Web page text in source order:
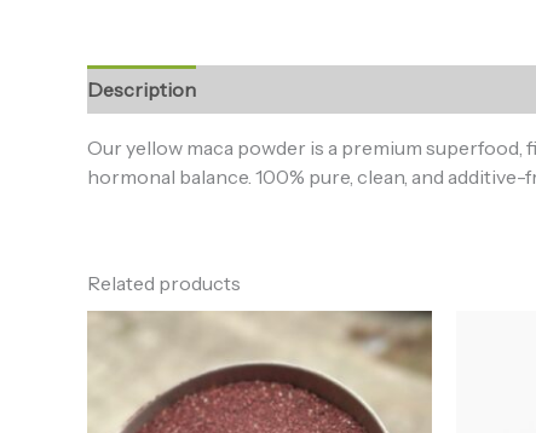
Description
Our yellow maca powder is a premium superfood,
hormonal balance. 100% pure, clean, and
Related products
₦3,000.00
through
₦30,000.00